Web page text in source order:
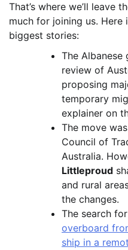
That’s where we’ll leave
much for joining us. Here
biggest stories:
The Albanese
review of
proposing
temporary
explainer on
The move
Council of
Australia.
Littleproud
and rural
the changes.
The search
overboard
ship in a